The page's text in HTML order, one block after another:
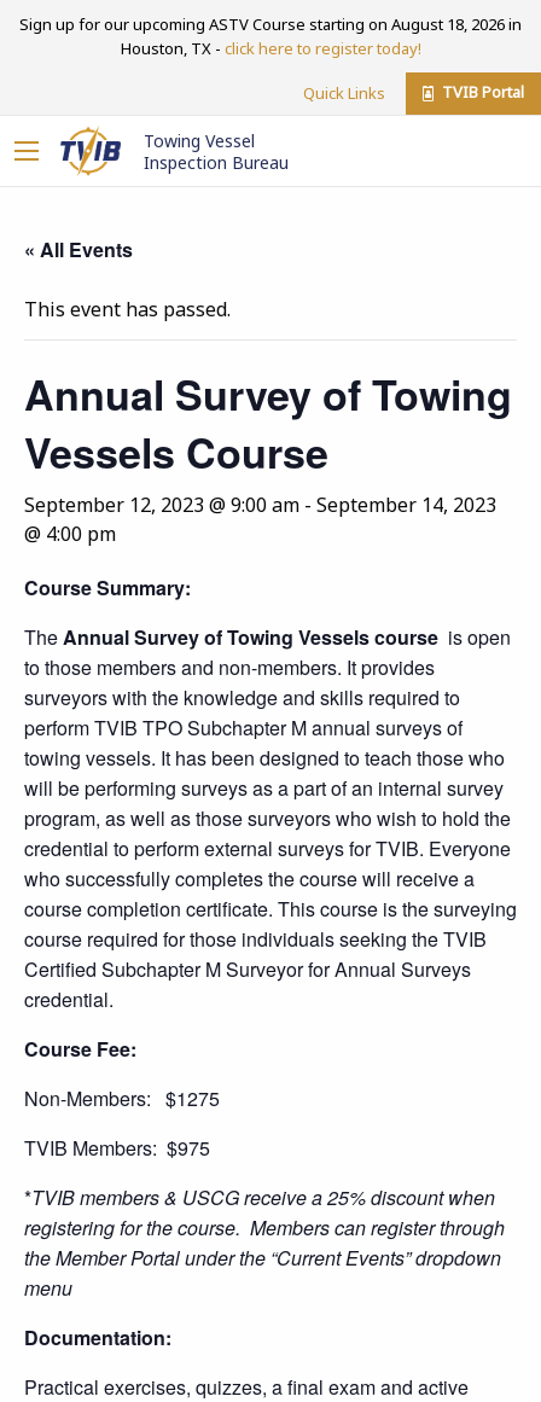
Sign up for our upcoming ASTV Course starting on August 18, 2026 in
Houston, TX - click here to register today!
Quick Links TVIB Portal
Towing Vessel
Inspection Bureau
« All Events
This event has passed.
Annual Survey of Towing
Vessels Course
September 12, 2023 @ 9:00 am - September 14, 2023
@ 4:00 pm
Course Summary:
TheAnnual Survey of Towing Vesselscourse is open
to those members and non-members. It provides
surveyors with the knowledge and skills required to
perform TVIB TPO Subchapter M annual surveys of
towing vessels. It has been designed to teach those who
will be performing surveys as a part of an internal survey
program, as well as those surveyors who wish to hold the
credential to perform external surveys for TVIB. Everyone
who successfully completes the course will receive a
course completion certificate. This course is the surveying
course required for those individuals seeking the TVIB
Certified Subchapter M Surveyor for Annual Surveys
credential.
Course Fee:
Non-Members: $1275
TVIB Members: $975
*TVIB members & USCG receive a 25% discount when
registering for the course. Members can register through
the Member Portal under the “Current Events” dropdown
menu
Documentation:
Practical exercises, quizzes, a final exam and active